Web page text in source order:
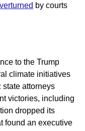
by courts
to the Trump
climate initiatives
state attorneys
victories, including
dropped its
found an executive